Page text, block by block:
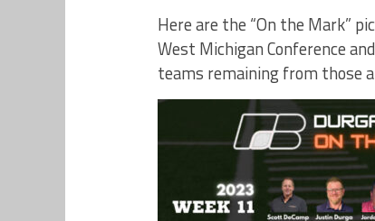
Here are the “On the Mark”
West Michigan Conference
teams remaining from those